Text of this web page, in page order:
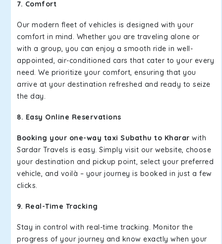
7. Comfort
Our modern fleet of vehicles is designed with your
comfort in mind. Whether you are traveling alone or
with a group, you can enjoy a smooth ride in well-
appointed, air-conditioned cars that cater to your every
need. We prioritize your comfort, ensuring that you
arrive at your destination refreshed and ready to seize
the day.
8. Easy Online Reservations
Booking your one-way taxi Subathu to Kharar with
Sardar Travels is easy. Simply visit our website, choose
your destination and pickup point, select your preferred
vehicle, and voilà – your journey is booked in just a few
clicks.
9. Real-Time Tracking
Stay in control with real-time tracking. Monitor the
progress of your journey and know exactly when your